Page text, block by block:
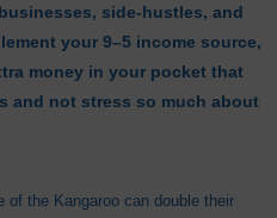
side-hustles, and
your 9–5 income source,
money in your pocket that
and not stress so much about
of the Kangaroo can double their